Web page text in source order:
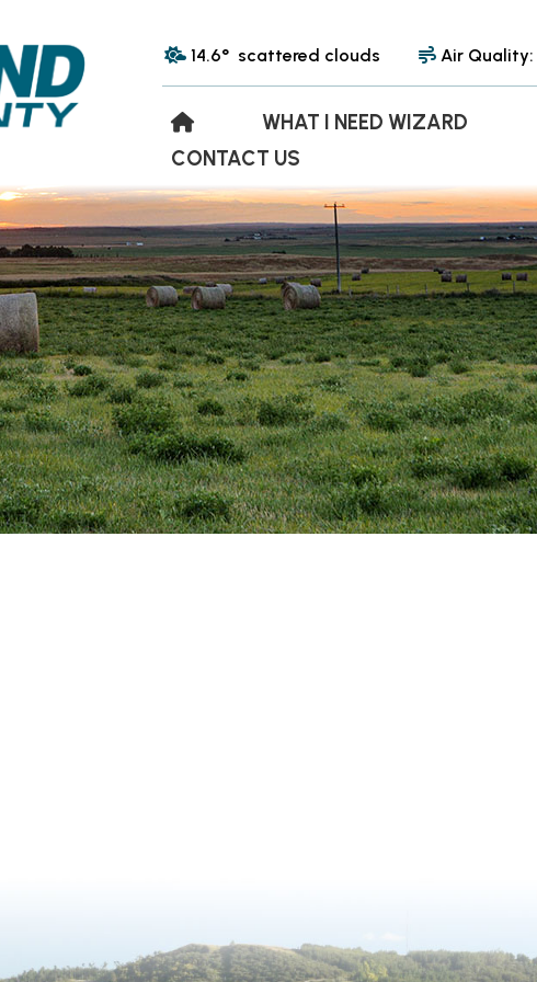
14.6° scattered clouds Air Quality:
WHAT I NEED WIZARD
CONTACT US